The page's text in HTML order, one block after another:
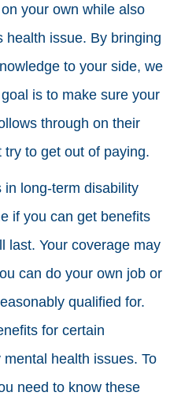
your own while also
health issue. By bringing
to your side, we
is to make sure your
through on their
try to get out of paying.
long-term disability
if you can get benefits
last. Your coverage may
can do your own job or
qualified for.
for certain
health issues. To
need to know these